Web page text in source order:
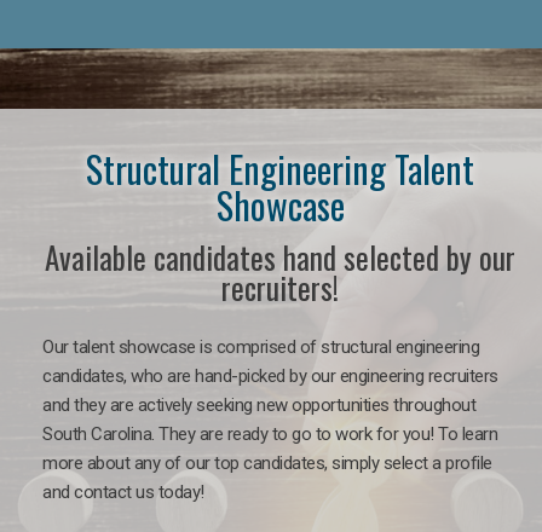
Structural Engineering Talent
Showcase
Available candidates hand selected by our
recruiters!
Our talent showcase is comprised of structural engineering
candidates, who are hand-picked by our engineering recruiters
and they are actively seeking new opportunities throughout
South Carolina. They are ready to go to work for you! To learn
more about any of our top candidates, simply select a profile
and contact us today!